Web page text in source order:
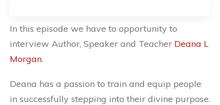
In this episode we have to opportunity to
interview Author, Speaker and Teacher Deana L
Morgan.
Deana has a passion to train and equip people
in successfully stepping into their divine purpose.